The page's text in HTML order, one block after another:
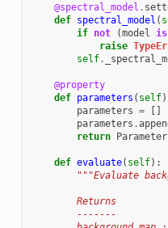
@spectral_model .
def spectral_model (
if not (model is
raise
self.
@property
def parameters ( self
parameters =
[]
parameters .
return
def evaluate( self):
"""Evaluate
        Returns
        -------